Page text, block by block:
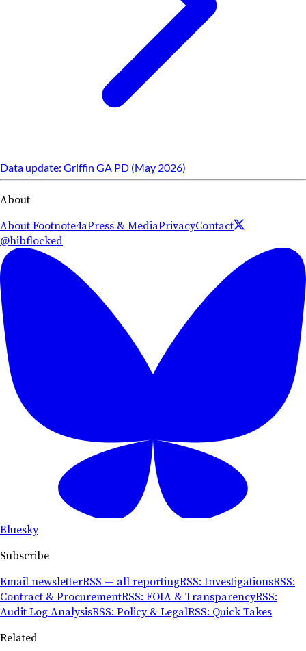
Data update: Griffin GA PD (May 2026)
About
About Footnote4aPress & MediaPrivacyContact
@hibflocked
Bluesky
Subscribe
Email newsletterRSS — all reportingRSS: InvestigationsRSS:
Contract & ProcurementRSS: FOIA & TransparencyRSS:
Audit Log AnalysisRSS: Policy & LegalRSS: Quick Takes
Related